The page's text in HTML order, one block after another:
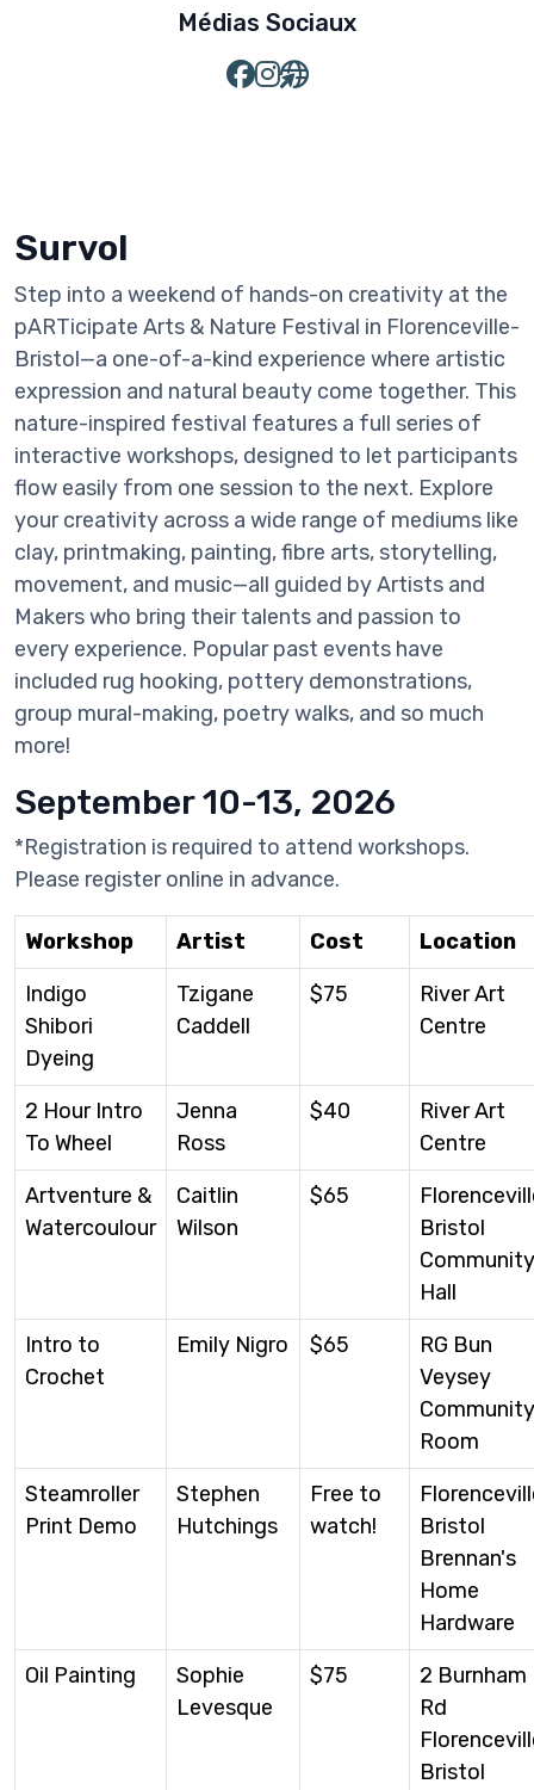
Médias Sociaux
Survol
Step into a weekend of hands-on creativity at the
pARTicipate Arts & Nature Festival in Florenceville-
Bristol—a one-of-a-kind experience where artistic
expression and natural beauty come together. This
nature-inspired festival features a full series of
interactive workshops, designed to let participants
flow easily from one session to the next. Explore
your creativity across a wide range of mediums like
clay, printmaking, painting, fibre arts, storytelling,
movement, and music—all guided by Artists and
Makers who bring their talents and passion to
every experience. Popular past events have
included rug hooking, pottery demonstrations,
group mural-making, poetry walks, and so much
more!
September 10-13, 2026
*Registration is required to attend workshops.
Please register online in advance.
Workshop Artist Cost
Location
Indigo
Shibori
Dyeing
Tzigane
Caddell
$75
River Art
Centre
2 Hour Intro
To Wheel
Jenna
Ross
$40
River Art
Centre
Artventure &
Watercoulour
Caitlin
Wilson
$65
Bristol
Community
Hall
Intro to
Crochet
Emily Nigro $65
RG Bun
Veysey
Community
Room
Steamroller
Print Demo
Stephen
Hutchings
Free to
watch!
Bristol
Brennan's
Home
Hardware
Oil Painting
Sophie
Levesque
$75
2 Burnham
Rd
Bristol